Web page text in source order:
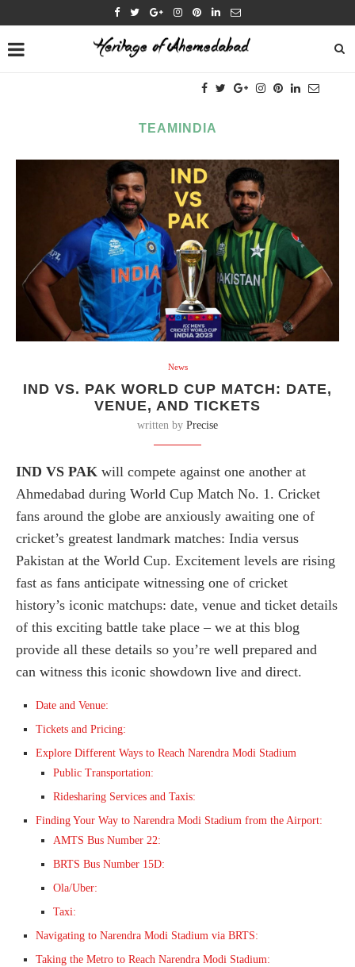
TEAMINDIA
News
IND VS. PAK WORLD CUP MATCH: DATE,
VENUE, AND TICKETS
written by Precise
IND VS PAK will compete against one another at
Ahmedabad during World Cup Match No. 1. Cricket
fans around the globe are anxiously awaiting one of
cricket’s greatest landmark matches: India versus
Pakistan at the World Cup. Excitement levels are rising
fast as fans anticipate witnessing one of cricket
history’s iconic matchups: date, venue and ticket details
of this exciting battle take place – we at this blog
provide all these details so you’re well prepared and
can witness this iconic showdown live and direct.
Date and Venue:
Tickets and Pricing:
Explore Different Ways to Reach Narendra Modi Stadium
Public Transportation:
Ridesharing Services and Taxis:
Finding Your Way to Narendra Modi Stadium from the Airport:
AMTS Bus Number 22:
BRTS Bus Number 15D:
Ola/Uber:
Taxi:
Navigating to Narendra Modi Stadium via BRTS:
Taking the Metro to Reach Narendra Modi Stadium: